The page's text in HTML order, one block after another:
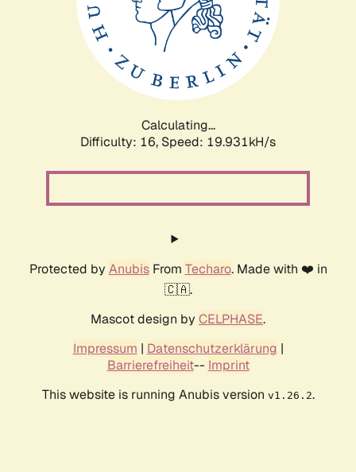
Calculating...
Difficulty: 16, Speed: 19.931kH/s
Protected by AnubisFrom Techaro. Made with ❤️ in
🇨🇦.
Mascot design by CELPHASE.
Impressum | Datenschutzerklärung |
Barrierefreiheit-- Imprint
This website is running Anubis version v1.26.2.